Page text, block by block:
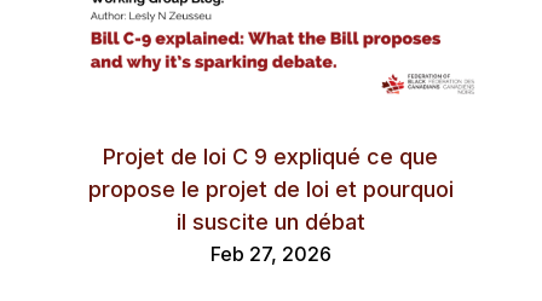
Projet de loi C 9 expliqué ce que
propose le projet de loi et pourquoi
il suscite un débat
Feb 27, 2026